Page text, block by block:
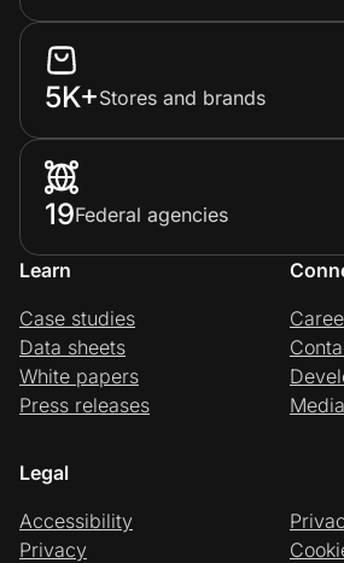
5K+Stores and brands
19Federal agencies
Learn
Case studies
Data sheets
White papers
Press releases
Legal
Accessibility
Privacy